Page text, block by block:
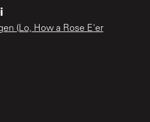
(Lo, How a Rose E'er